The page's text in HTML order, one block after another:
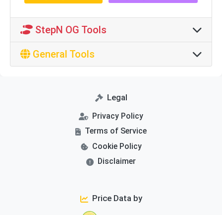
StepN OG Tools
General Tools
Legal
Privacy Policy
Terms of Service
Cookie Policy
Disclaimer
Price Data by